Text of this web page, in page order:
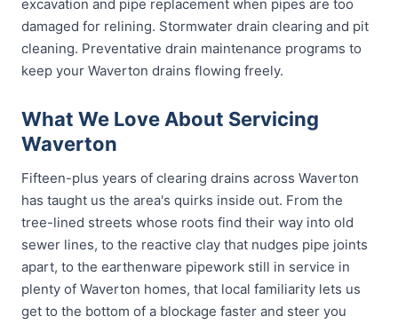
excavation and pipe replacement when pipes are too
damaged for relining. Stormwater drain clearing and pit
cleaning. Preventative drain maintenance programs to
keep your Waverton drains flowing freely.
What We Love About Servicing
Waverton
Fifteen-plus years of clearing drains across Waverton
has taught us the area's quirks inside out. From the
tree-lined streets whose roots find their way into old
sewer lines, to the reactive clay that nudges pipe joints
apart, to the earthenware pipework still in service in
plenty of Waverton homes, that local familiarity lets us
get to the bottom of a blockage faster and steer you